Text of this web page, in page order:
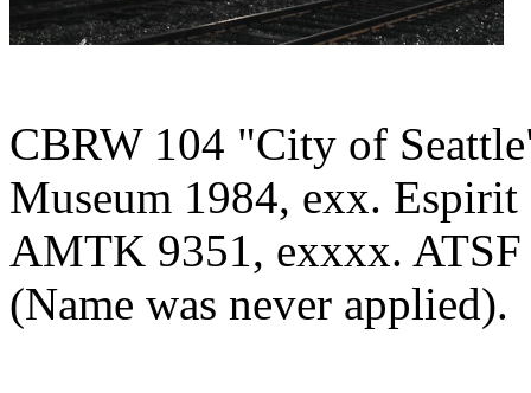
CBRW 104 "City of
Museum 1984, exx.
AMTK 9351, exxxx. ATSF
(Name was never applied).